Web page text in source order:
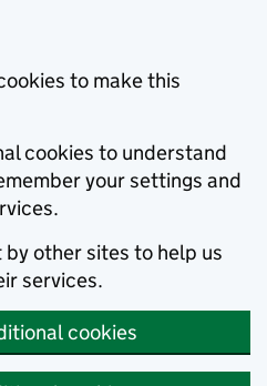
to make this
cookies to understand
your settings and
by other sites to help us
services.
cookies